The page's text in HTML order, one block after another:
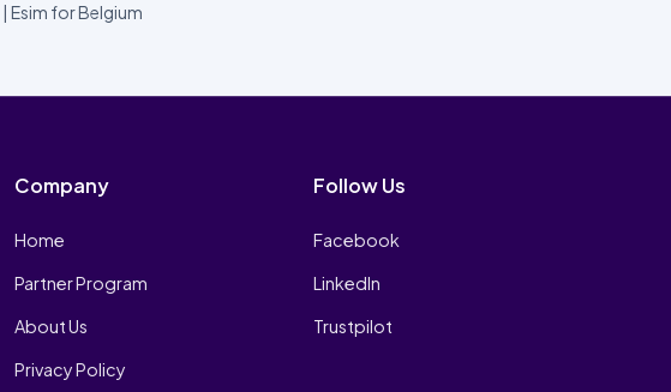
| Esim for Belgium
Company
Home
Partner Program
About Us
Privacy Policy
Follow Us
Facebook
LinkedIn
Trustpilot